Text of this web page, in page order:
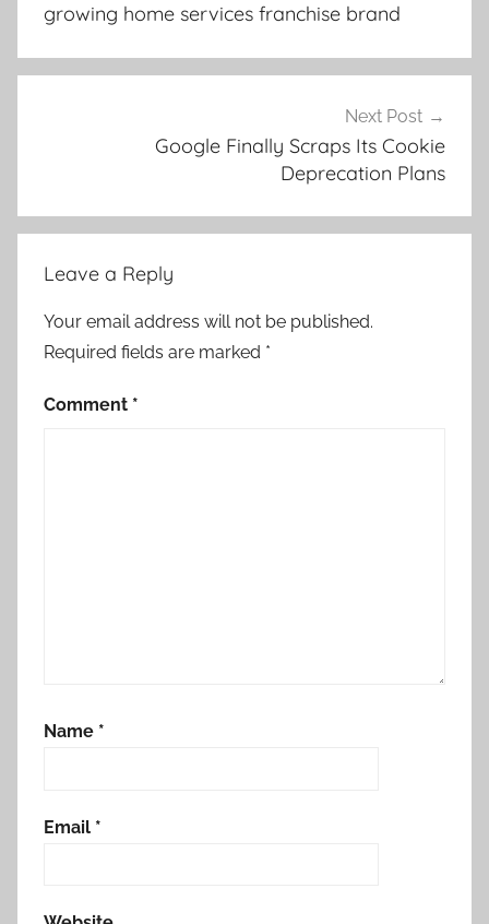
growing home services franchise brand
Next Post
Google Finally Scraps Its Cookie
Deprecation Plans
Leave a Reply
Your email address will not be published.
Required fields are marked *
Comment *
Name *
Email *